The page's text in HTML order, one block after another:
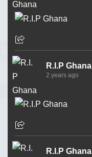
R.I.P Ghana
2 years ago
R.I.P Ghana